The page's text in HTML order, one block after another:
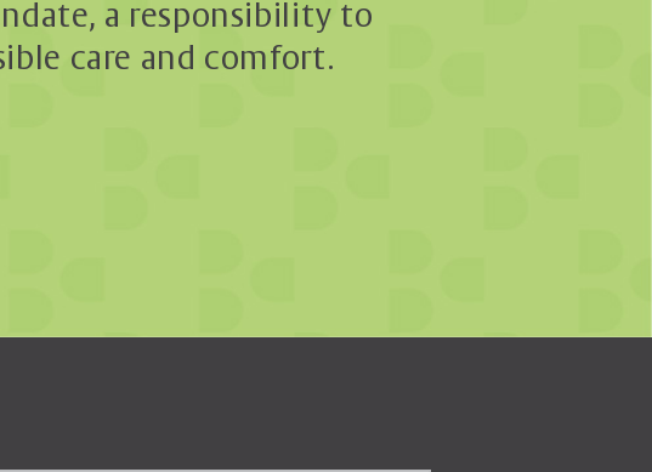
a responsibility to
care and comfort.